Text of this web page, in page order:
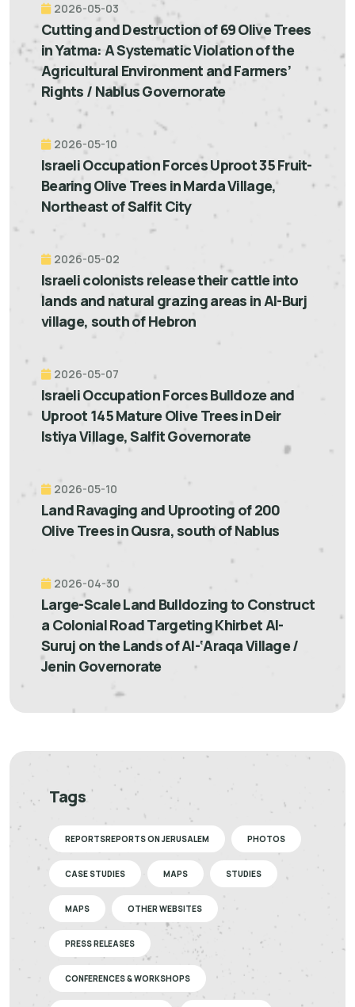
2026-05-03
Cutting and Destruction of 69 Olive Trees
in Yatma: A Systematic Violation of the
Agricultural Environment and Farmers’
Rights / Nablus Governorate
2026-05-10
Israeli Occupation Forces Uproot 35 Fruit-
Bearing Olive Trees in Marda Village,
Northeast of Salfit City
2026-05-02
Israeli colonists release their cattle into
lands and natural grazing areas in Al-Burj
village, south of Hebron
2026-05-07
Israeli Occupation Forces Bulldoze and
Uproot 145 Mature Olive Trees in Deir
Istiya Village, Salfit Governorate
2026-05-10
Land Ravaging and Uprooting of 200
Olive Trees in Qusra, south of Nablus
2026-04-30
Large-Scale Land Bulldozing to Construct
a Colonial Road Targeting Khirbet Al-
Suruj on the Lands of Al-‘Araqa Village /
Jenin Governorate
Tags
REPORTSREPORTS ON JERUSALEM PHOTOS
CASE STUDIES MAPS STUDIES
MAPS OTHER WEBSITES
PRESS RELEASES
CONFERENCES & WORKSHOPS